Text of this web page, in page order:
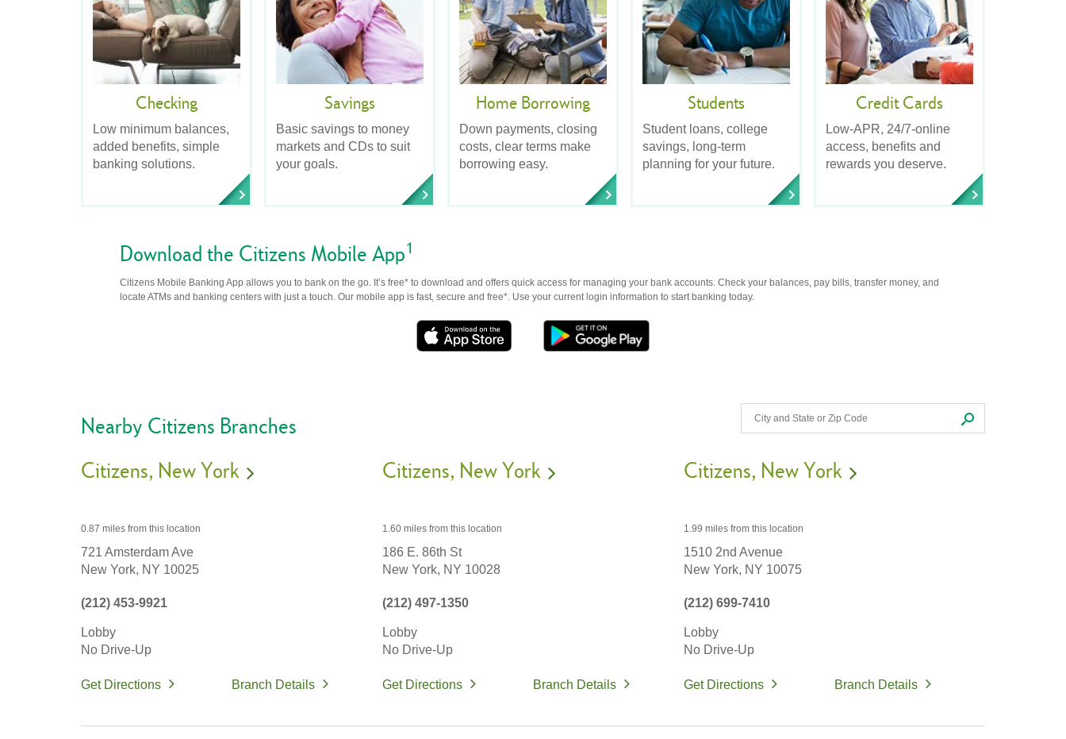
Checking
Low minimum balances,
added benefits, simple
banking solutions.
Savings
Basic savings to money
markets and CDs to suit
your goals.
Home Borrowing
Down payments, closing
costs, clear terms make
borrowing easy.
Students
Student loans, college
savings, long-term
planning for your future.
Credit Cards
Low-APR, 24/7-online
access, benefits and
rewards you deserve.
Download the Citizens Mobile App1
Citizens Mobile Banking App allows you to bank on the go. It’s free* to download and offers quick access for managing your bank accounts. Check your balances, pay bills, transfer money, and
locate ATMs and banking centers with just a touch. Our mobile app is fast, secure and free*. Use your current login information to start banking today.
Nearby Citizens Branches
Citizens New York
0.87 miles from this location
721 Amsterdam Ave
New York, NY 10025
(212) 453-9921
Lobby
No Drive-Up
Get Directions Branch Details
Citizens New York
1.60 miles from this location
186 E. 86th St
New York, NY 10028
(212) 497-1350
Lobby
No Drive-Up
Get Directions Branch Details
Citizens New York
1.99 miles from this location
1510 2nd Avenue
New York, NY 10075
(212) 699-7410
Lobby
No Drive-Up
Get Directions Branch Details